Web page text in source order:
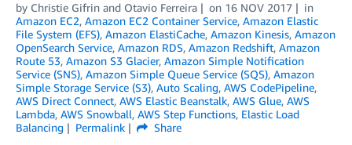
by Christie Gifrin and Otavio Ferreira on 16 NOV 2017
in
Amazon EC2, Amazon EC2 Container Service, Amazon Elastic
File System (EFS), Amazon ElastiCache, Amazon Kinesis, Amazon
OpenSearch Service, Amazon RDS, Amazon Redshift, Amazon
Route 53, Amazon S3 Glacier, Amazon Simple Notification
Service (SNS), Amazon Simple Queue Service (SQS), Amazon
Simple Storage Service (S3), Auto Scaling, AWS CodePipeline,
AWS Direct Connect, AWS Elastic Beanstalk, AWS Glue, AWS
Lambda, AWS Snowball, AWS Step Functions, Elastic Load
Balancing
Permalink
Share